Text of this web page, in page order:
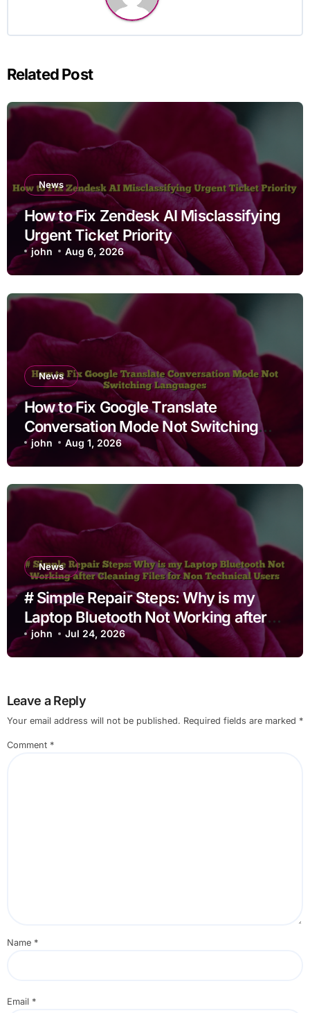
Related Post
News
How to Fix Zendesk AI Misclassifying
Urgent Ticket Priority
john Aug 6, 2026
News
How to Fix Google Translate
Conversation Mode Not Switching
Languages
john Aug 1, 2026
News
# Simple Repair Steps: Why is my
Laptop Bluetooth Not Working after
Cleaning Files for Non Technical
Users
john Jul 24, 2026
Leave a Reply
Your email address will not be published. Required fields are marked *
Comment *
Name *
Email *